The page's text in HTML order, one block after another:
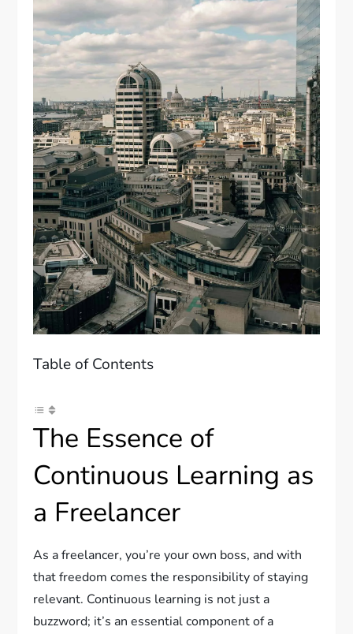
Table of Contents
The Essence of
Continuous Learning as
a Freelancer
As a freelancer, you’re your own boss, and with
that freedom comes the responsibility of staying
relevant. Continuous learning is not just a
buzzword; it’s an essential component of a